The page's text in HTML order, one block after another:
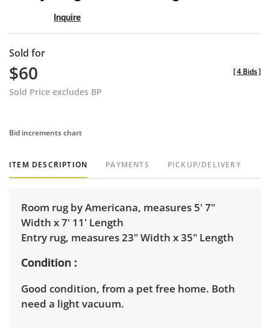
Inquire
Sold for
$60
Sold Price excludes BP
[4 Bids]
Bid increments chart
ITEM DESCRIPTION PAYMENTS PICKUP/DELIVERY
Room rug by Americana, measures 5' 7"
Width x 7' 11' Length
Entry rug, measures 23" Width x 35" Length
Condition
Good condition, from a pet free home. Both
need a light vacuum.